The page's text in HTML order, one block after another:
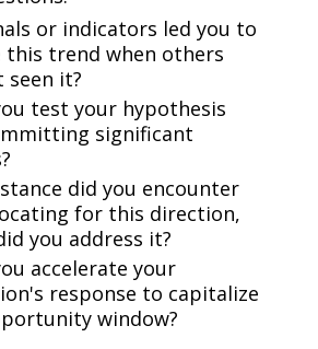
or indicators led you to
this trend when others
seen it?
test your hypothesis
significant
did you encounter
for this direction,
you address it?
accelerate your
response to capitalize
window?